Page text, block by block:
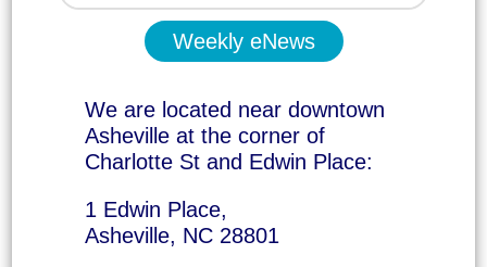
Weekly eNews
We are located near downtown
Asheville at the corner of
Charlotte St and Edwin Place:
1 Edwin Place,
Asheville, NC 28801